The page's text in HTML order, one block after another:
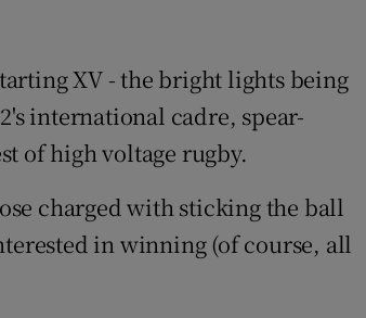
XV - the bright lights being
international cadre, spear-
of high voltage rugby.
charged with sticking the ball
in winning (of course, all